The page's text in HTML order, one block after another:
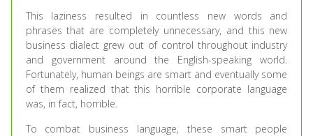
This laziness resulted in countless new words and
phrases that are completely unnecessary, and this new
business dialect grew out of control throughout industry
and government around the English-speaking world.
Fortunately, human beings are smart and eventually some
of them realized that this horrible corporate language
was, in fact, horrible.
To combat business language, these smart people